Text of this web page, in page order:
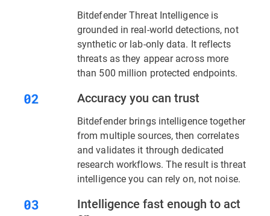
Bitdefender Threat Intelligence is
grounded in real-world detections, not
synthetic or lab-only data. It reflects
threats as they appear across more
than 500 million protected endpoints.
Accuracy you can trust
Bitdefender brings intelligence together
from multiple sources, then correlates
and validates it through dedicated
research workflows. The result is threat
intelligence you can rely on, not noise.
Intelligence fast enough to act